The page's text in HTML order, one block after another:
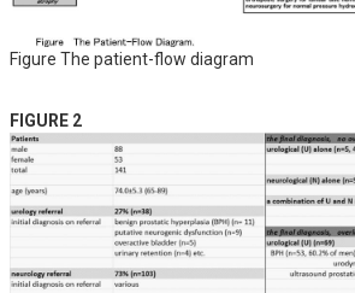
Figure The patient-flow diagram
FIGURE 2